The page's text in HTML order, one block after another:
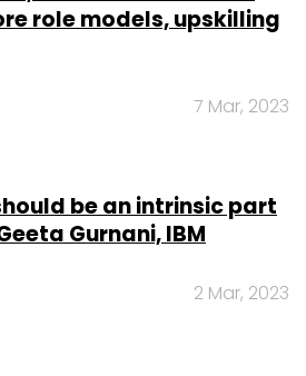
role models, upskilling
7 Mar, 2023
be an intrinsic part
Gurnani, IBM
2 Mar, 2023